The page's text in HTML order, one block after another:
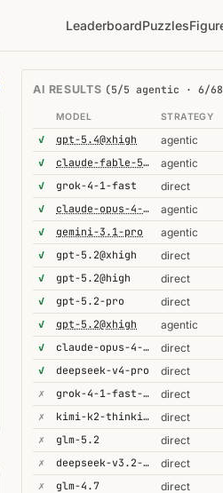
LeaderboardPuzzles
AI RESULTS (5/5 agentic · 6/
MODEL STRATEGY
✓ gpt-5.4@xhigh agentic
✓
claude-fable-5@high agentic
✓
grok-4-1-fast direct
✓
claude-opus-4-6@thinking agentic
✓
gemini-3.1-pro agentic
✓
gpt-5.2@xhigh direct
✓
gpt-5.2@high direct
✓
gpt-5.2-pro direct
✓
gpt-5.2@xhigh agentic
✓
claude-opus-4-6@thinking direct
✓
deepseek-v4-pro direct
✗
grok-4-1-fast-reasoning direct
✗
kimi-k2-thinking direct
✗
glm-5.2 direct
✗
deepseek-v3.2-speciale direct
✗
glm-4.7 direct